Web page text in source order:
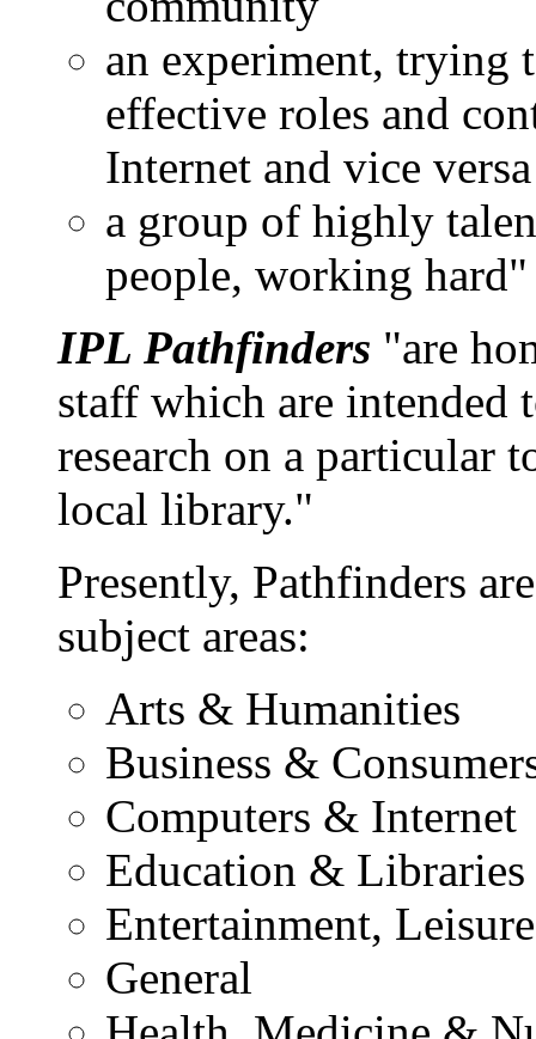
an experiment, trying
effective roles and
Internet and vice versa
a group of highly
people, working hard"
IPL Pathfinders "are
staff which are intended
research on a particular
local library."
Presently, Pathfinders
subject areas:
Arts & Humanities
Business &
Computers & Internet
Education & Libraries
Entertainment,
General